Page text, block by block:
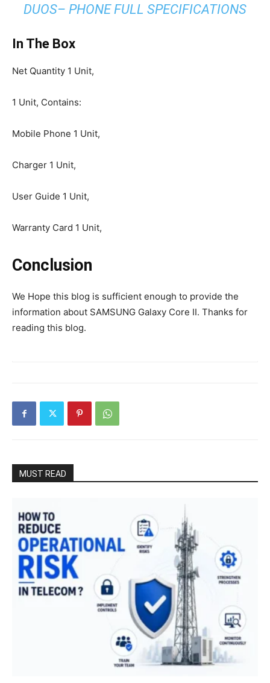
DUOS– PHONE FULL SPECIFICATIONS
In The Box
Net Quantity 1 Unit,
1 Unit, Contains:
Mobile Phone 1 Unit,
Charger 1 Unit,
User Guide 1 Unit,
Warranty Card 1 Unit,
Conclusion
We Hope this blog is sufficient enough to provide the
information about SAMSUNG Galaxy Core II. Thanks for
reading this blog.
MUST READ